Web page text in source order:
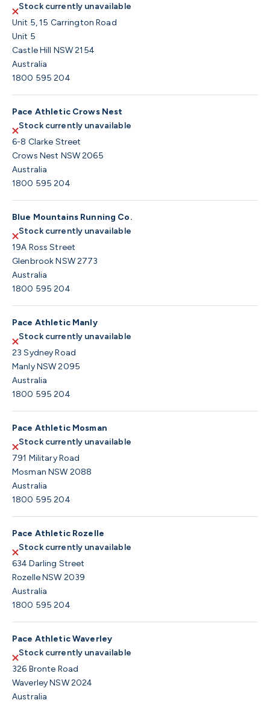
Stock currently unavailable
Unit 5, 15 Carrington Road
Unit 5
Castle Hill NSW 2154
Australia
1800 595 204
Pace Athletic Crows Nest
Stock currently unavailable
6-8 Clarke Street
Crows Nest NSW 2065
Australia
1800 595 204
Blue Mountains Running Co.
Stock currently unavailable
19A Ross Street
Glenbrook NSW 2773
Australia
1800 595 204
Pace Athletic Manly
Stock currently unavailable
23 Sydney Road
Manly NSW 2095
Australia
1800 595 204
Pace Athletic Mosman
Stock currently unavailable
791 Military Road
Mosman NSW 2088
Australia
1800 595 204
Pace Athletic Rozelle
Stock currently unavailable
634 Darling Street
Rozelle NSW 2039
Australia
1800 595 204
Pace Athletic Waverley
Stock currently unavailable
326 Bronte Road
Waverley NSW 2024
Australia